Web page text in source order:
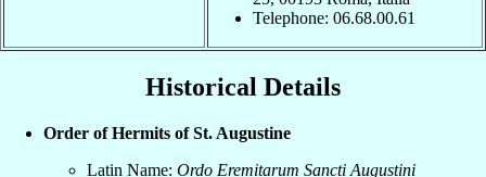
Telephone: 06.68.00.61
Historical Details
Order of Hermits of St. Augustine
Latin Name: Ordo Eremitarum Sancti Augustini